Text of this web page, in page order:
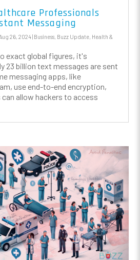
Professionals
Messaging
Aug 26, 2024| Business, Buzz Update, Health &
exact global figures, it's
23 billion text messages are sent
messaging apps, like
use end-to-end encryption,
allow hackers to access